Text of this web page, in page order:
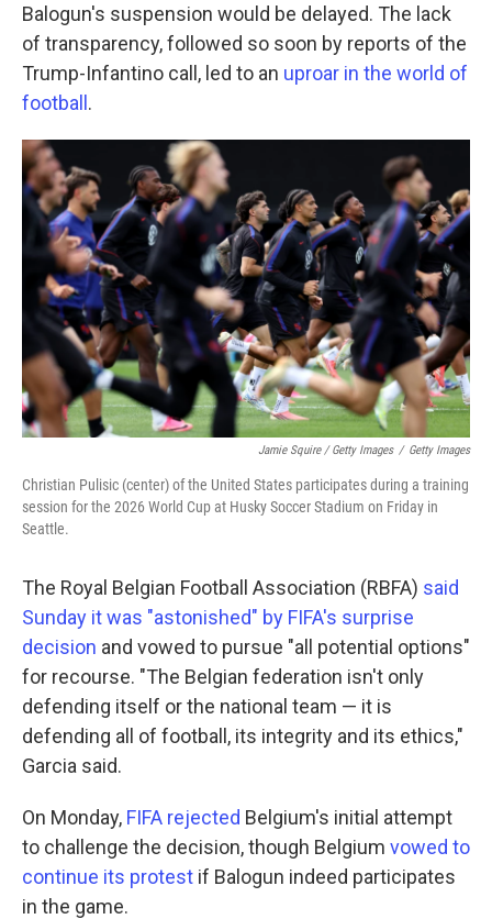
Balogun's suspension would be delayed. The lack
of transparency, followed so soon by reports of the
Trump-Infantino call, led to an uproar in the world of
football.
Jamie Squire / Getty Images / Getty Images
Christian Pulisic (center) of the United States participates during a training
session for the 2026 World Cup at Husky Soccer Stadium on Friday in
Seattle.
The Royal Belgian Football Association (RBFA) said
Sunday it was "astonished" by FIFA's surprise
decision and vowed to pursue "all potential options"
for recourse. "The Belgian federation isn't only
defending itself or the national team — it is
defending all of football, its integrity and its ethics,"
Garcia said.
On Monday, FIFA rejected Belgium's initial attempt
to challenge the decision, though Belgium vowed to
continue its protest if Balogun indeed participates
in the game.